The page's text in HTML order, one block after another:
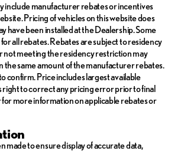
include manufacturer rebates or incentives
Pricing of vehicles on this website does
have been installed at the Dealership. Some
all rebates. Rebates are subject to residency
not meeting the residency restriction may
the same amount of the manufacturer rebates.
confirm. Price includes largest available
to correct any pricing error prior to final
for more information on applicable rebates or
made to ensure display of accurate data,